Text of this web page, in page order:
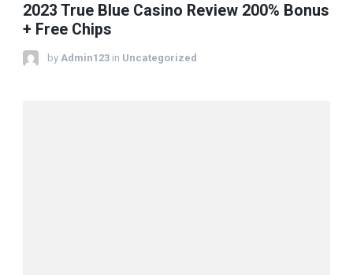
2023 True Blue Casino Review 200% Bonus
+ Free Chips
by Admin123 in Uncategorized